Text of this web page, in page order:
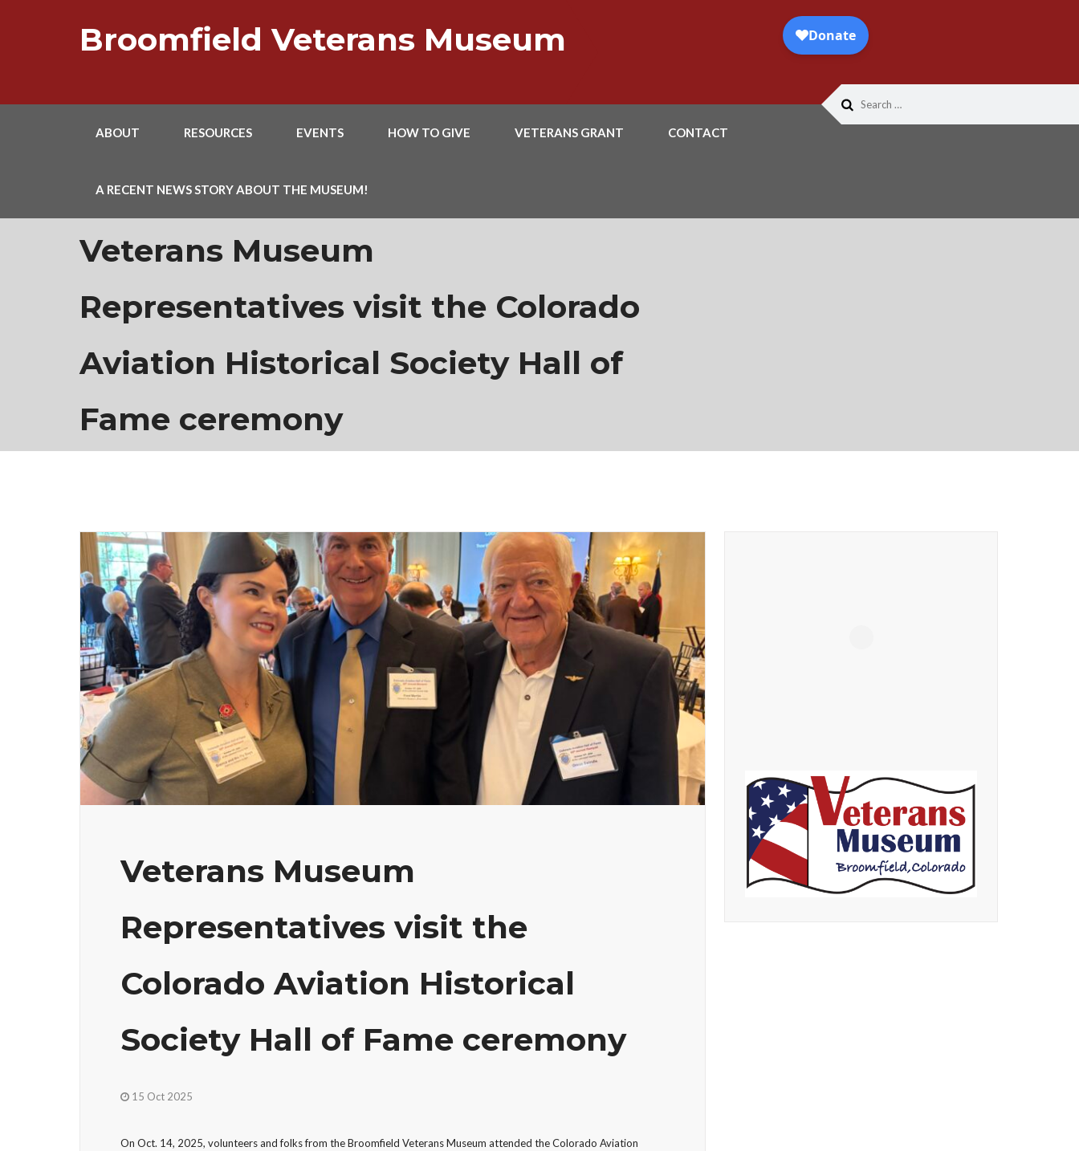
Broomfield Veterans Museum
ABOUT RESOURCES EVENTS HOW TO GIVE VETERANS GRANT CONTACT
A RECENT NEWS STORY ABOUT THE MUSEUM!
for:
Veterans Museum
Representatives visit the Colorado
Aviation Historical Society Hall of
Fame ceremony
Veterans Museum
Representatives visit the
Colorado Aviation Historical
Society Hall of Fame ceremony
15 Oct 2025
On Oct. 14, 2025, volunteers and folks from the Broomfield Veterans Museum attended the Colorado Aviation